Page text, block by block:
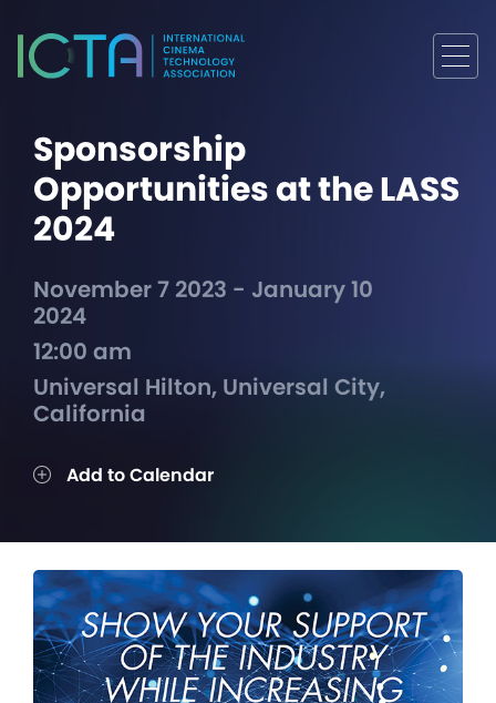
Sponsorship
Opportunities at the LASS
2024
November 7 2023 - January 10
2024
12:00 am
Universal Hilton, Universal City,
California
Add to Calendar